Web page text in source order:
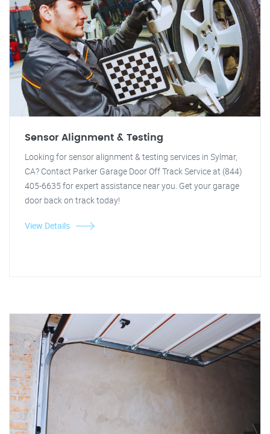
Sensor Alignment & Testing
Looking for sensor alignment & testing services in Sylmar,
CA? Contact Parker Garage Door Off Track Service at (844)
405-6635 for expert assistance near you. Get your garage
door back on track today!
View Details